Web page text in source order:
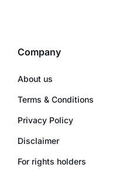
Company
About us
Terms & Conditions
Privacy Policy
Disclaimer
For rights holders